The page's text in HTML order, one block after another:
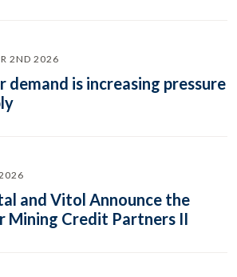
2ND 2026
demand is increasing pressure
and Vitol Announce the
Mining Credit Partners II